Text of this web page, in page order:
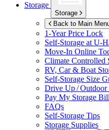
Storage
Storage
Back to Main
1-Year Price Lock
Self-Storage atU-
Move-In Online
Climate Controlled
RV, Car & Boat
Self-Storage Size
Drive Up / Outdoor
Pay My Storage
FAQs
Self-Storage Tips
Storage Supplies